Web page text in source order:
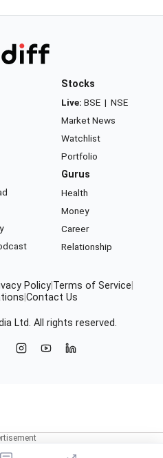
Stocks
Live: BSE | NSE
Market News
Watchlist
Portfolio
Gurus
Health
Money
Career
Relationship
Policy Terms of Service
Contact Us
Ltd. All rights reserved.